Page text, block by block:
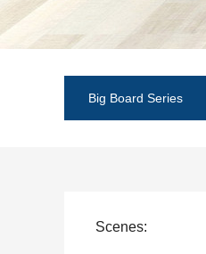
Big Board Series
Scenes: